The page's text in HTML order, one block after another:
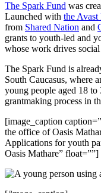
The Spark Fund was
Launched with the Avast
from Shared Nation and
grants to youth-led and
whose work drives social
The Spark Fund is
South Caucasus, where
young people aged 18
grantmaking process in
[image_caption
the office of Oasis
Applications for youth
Oasis Mathare” float=””]